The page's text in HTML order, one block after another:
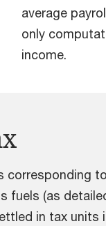
average
only
income.
corresponding
fuels (as
in tax units